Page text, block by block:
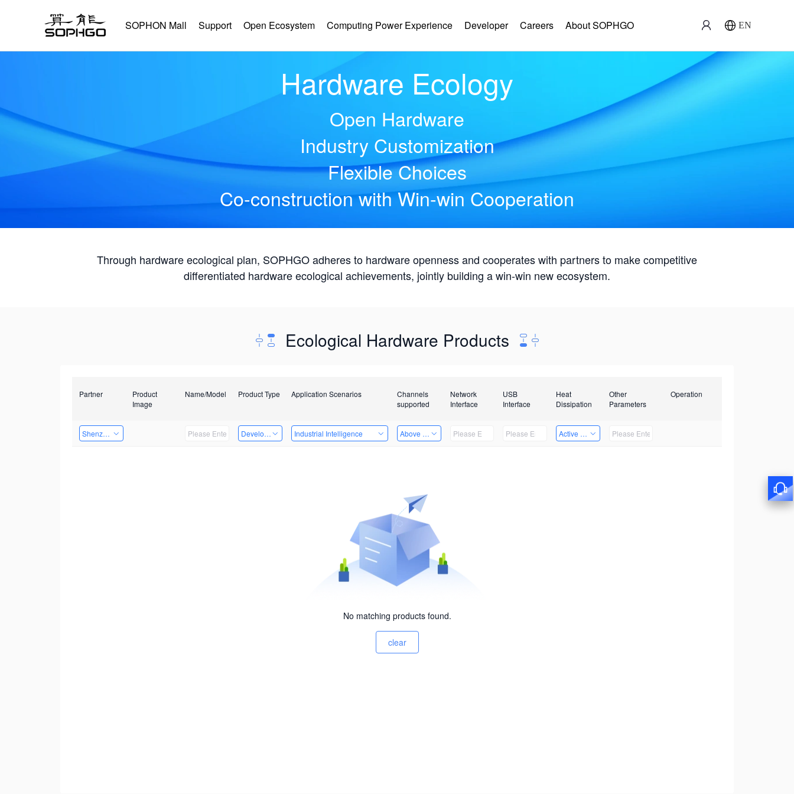
SOPHON Mall Support Open Ecosystem Computing Power Experience Developer Careers About SOPHGO EN
Hardware Ecology
Open Hardware
Industry Customization
Flexible Choices
Co-construction with Win-win Cooperation
Through hardware ecological plan, SOPHGO adheres to hardware openness and cooperates with partners to make competitive
differentiated hardware ecological achievements, jointly building a win-win new ecosystem.
Ecological Hardware Products
Partner
Product
Image
Name/Model Product Type Application Scenarios
Channels
supported
Network
Interface
USB
Interface
Heat
Dissipation
Other
Parameters
Operation
Shenzhenshi Chuangzhicheng Technology Co.,Ltd.Developer Kits Industrial Intelligence Above 32 Channels Active Heat Dissipation
No matching products found.
clear